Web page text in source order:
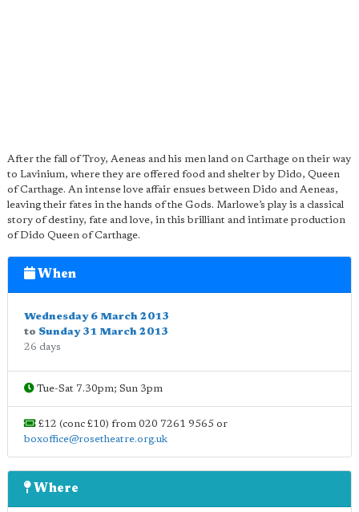
After the fall of Troy, Aeneas and his men land on Carthage on their way
to Lavinium, where they are offered food and shelter by Dido, Queen
of Carthage. An intense love affair ensues between Dido and Aeneas,
leaving their fates in the hands of the Gods. Marlowe’s play is a classical
story of destiny, fate and love, in this brilliant and intimate production
of Dido Queen of Carthage.
When
Wednesday 6 March 2013
to Sunday 31 March 2013
26 days
Tue-Sat 7.30pm; Sun 3pm
£12 (conc £10) from 020 7261 9565 or
boxoffice@rosetheatre.org.uk
Where